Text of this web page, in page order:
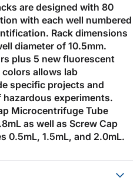
are designed with 80
with each well numbered
Rack dimensions
diameter of 10.5mm.
plus 5 new fluorescent
allows lab
specific projects and
experiments.
Microcentrifuge Tube
as well as Screw Cap
0.5mL, 1.5mL, and 2.0mL.